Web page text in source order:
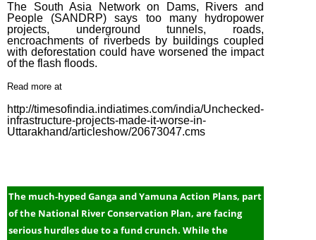
The South Asia Network on Dams, Rivers and
People (SANDRP) says too many hydropower
projects, underground tunnels, roads,
encroachments of riverbeds by buildings coupled
with deforestation could have worsened the impact
of the flash floods.
Read more at
http://timesofindia.indiatimes.com/india/Unchecked-
infrastructure-projects-made-it-worse-in-
Uttarakhand/articleshow/20673047.cms
The much-hyped Ganga and Yamuna Action Plans, part
of the National River Conservation Plan, are facing
serious hurdles due to a fund crunch. While the